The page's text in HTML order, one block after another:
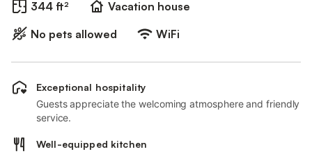
344 ft²
Vacation house
No pets allowed
WiFi
Exceptional hospitality
Guests appreciate the welcoming atmosphere and friendly
service.
Well-equipped kitchen